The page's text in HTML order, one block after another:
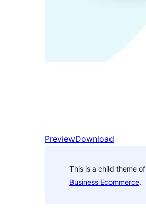
PreviewDownload
This is a child theme of
Business Ecommerce.